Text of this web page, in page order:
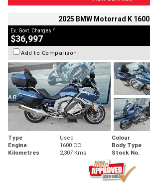
2025 BMW Motorrad K
Ex. Govt. Charges 2
$36,997
Add to Comparison
Type Used Colour
Engine
1600 CC Body Type
Kilometres
2,307 Kms Stock No.